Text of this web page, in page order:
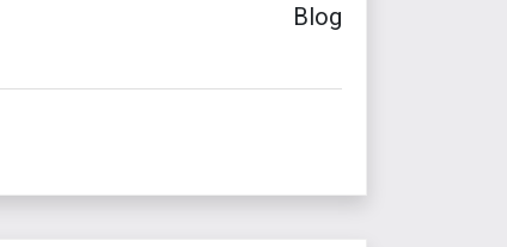
Blog